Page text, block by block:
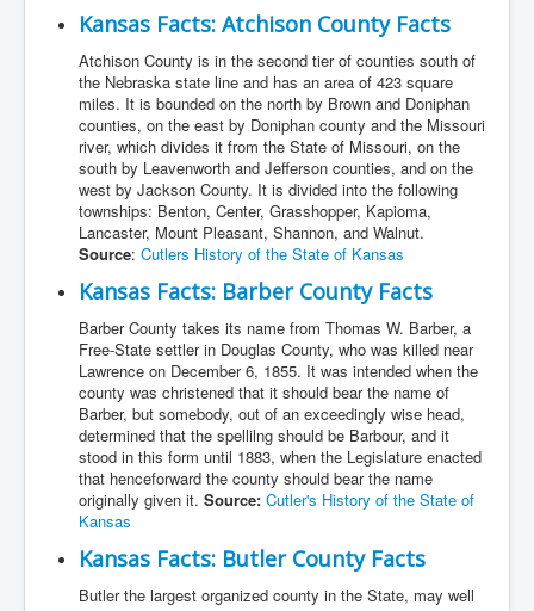
Kansas Facts: Atchison County Facts
Atchison County is in the second tier of counties south of
the Nebraska state line and has an area of 423 square
miles. It is bounded on the north by Brown and Doniphan
counties, on the east by Doniphan county and the Missouri
river, which divides it from the State of Missouri, on the
south by Leavenworth and Jefferson counties, and on the
west by Jackson County. It is divided into the following
townships: Benton, Center, Grasshopper, Kapioma,
Lancaster, Mount Pleasant, Shannon, and Walnut.
Source: Cutlers History of the State of Kansas
Kansas Facts: Barber County Facts
Barber County takes its name from Thomas W. Barber, a
Free-State settler in Douglas County, who was killed near
Lawrence on December 6, 1855. It was intended when the
county was christened that it should bear the name of
Barber, but somebody, out of an exceedingly wise head,
determined that the spellilng should be Barbour, and it
stood in this form until 1883, when the Legislature enacted
that henceforward the county should bear the name
originally given it. Source: Cutler's History of the State of
Kansas
Kansas Facts: Butler County Facts
Butler the largest organized county in the State, may well